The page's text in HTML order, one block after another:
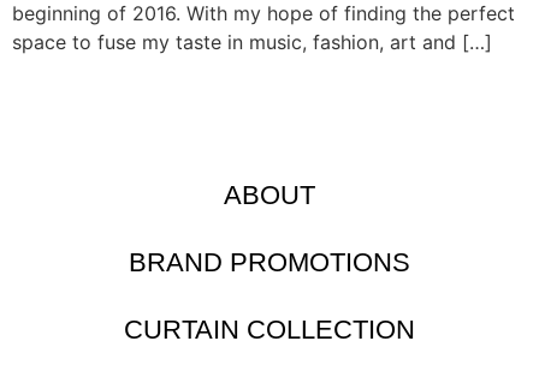
beginning of 2016. With my hope of finding the perfect
space to fuse my taste in music, fashion, art and […]
ABOUT
BRAND PROMOTIONS
CURTAIN COLLECTION